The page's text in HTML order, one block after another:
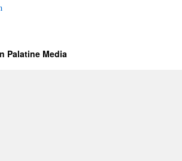
Palatine Media